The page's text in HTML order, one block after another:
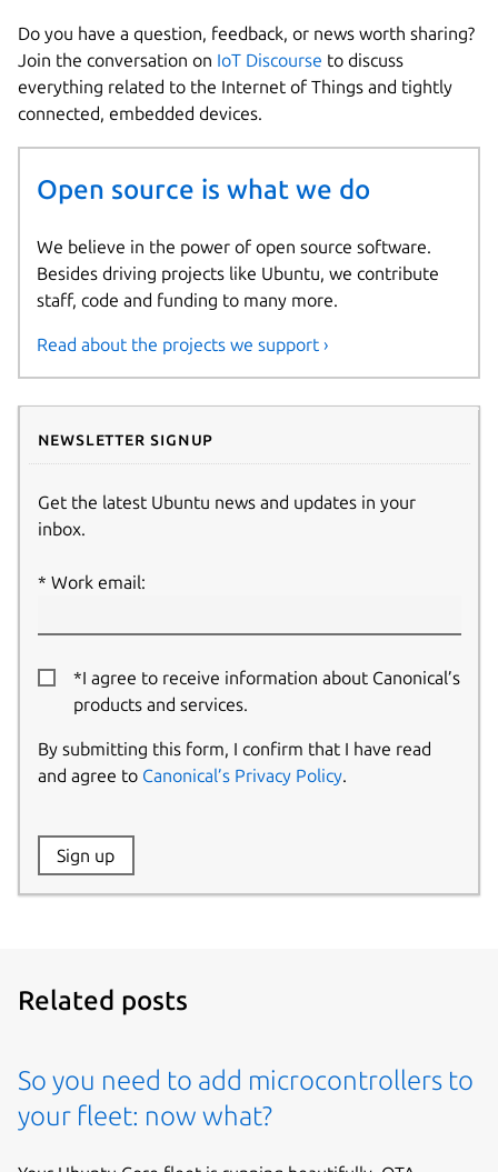
Do you have a question, feedback, or news worth sharing?
Join the conversation on IoT Discourse to discuss
everything related to the Internet of Things and tightly
connected, embedded devices.
Open source is what we do
We believe in the power of open source software.
Besides driving projects like Ubuntu, we contribute
staff, code and funding to many more.
Read about the projects we support ›
Newsletter signup
Get the latest Ubuntu news and updates in your
inbox.
Work email:
*I agree to receive information about Canonical’s
products and services.
By submitting this form, I confirm that I have read
and agree to Canonical’s Privacy Policy.
Website:
Sign up
Related posts
So you need to add microcontrollers to
your fleet: now what?